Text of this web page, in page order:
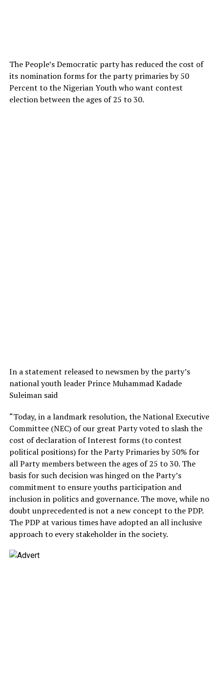
The People’s Democratic party has reduced the cost of
its nomination forms for the party primaries by 50
Percent to the Nigerian Youth who want contest
election between the ages of 25 to 30.
In a statement released to newsmen by the party’s
national youth leader Prince Muhammad Kadade
Suleiman said
“Today, in a landmark resolution, the National Executive
Committee (NEC) of our great Party voted to slash the
cost of declaration of Interest forms (to contest
political positions) for the Party Primaries by 50% for
all Party members between the ages of 25 to 30. The
basis for such decision was hinged on the Party’s
commitment to ensure youths participation and
inclusion in politics and governance. The move, while no
doubt unprecedented is not a new concept to the PDP.
The PDP at various times have adopted an all inclusive
approach to every stakeholder in the society.